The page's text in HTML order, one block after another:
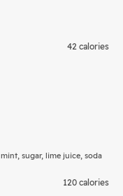
42 calories
sugar, lime juice, soda
120 calories